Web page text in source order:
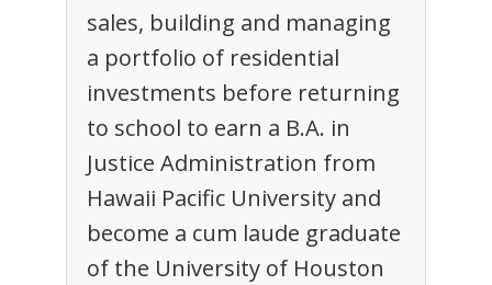
sales, building and managing
a portfolio of residential
investments before returning
to school to earn a B.A. in
Justice Administration from
Hawaii Pacific University and
become a cum laude graduate
of the University of Houston